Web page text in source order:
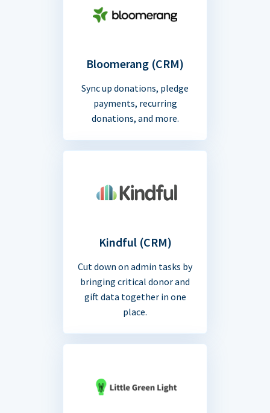
Bloomerang (CRM)
Sync up donations, pledge
payments, recurring
donations, and more.
Kindful (CRM)
Cut down on admin tasks by
bringing critical donor and
gift data together in one
place.